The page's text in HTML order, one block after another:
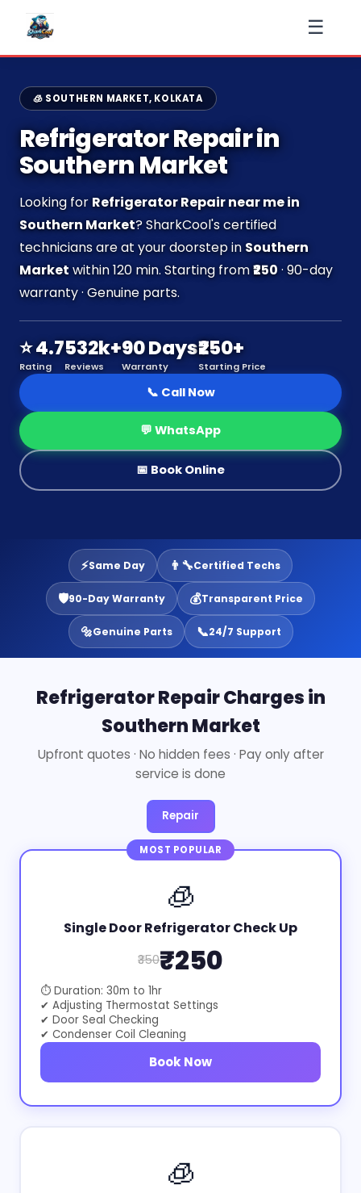
☰
🧊 SOUTHERN MARKET, KOLKATA
Refrigerator Repair in
Southern Market
Looking forRefrigerator Repair near me in
Southern Market? SharkCool's certified
technicians are at your doorstep inSouthern
Market within 120 min. Starting from₹250· 90-day
warranty · Genuine parts.
⭐ 4.7
Rating
532k+
Reviews
90 Days
Warranty
₹250+
Starting Price
📞 Call Now
💬 WhatsApp
📅 Book Online
⚡Same Day 👨‍🔧Certified Techs
🛡️90-Day Warranty 💰Transparent Price
🔩Genuine Parts 📞24/7 Support
Refrigerator Repair Charges in
Southern Market
Upfront quotes · No hidden fees · Pay only after
service is done
Repair
MOST POPULAR
🧊
Single Door Refrigerator Check Up
₹350₹250
⏱ Duration: 30m to 1hr
✔ Adjusting Thermostat Settings
✔ Door Seal Checking
✔ Condenser Coil Cleaning
Book Now
🧊